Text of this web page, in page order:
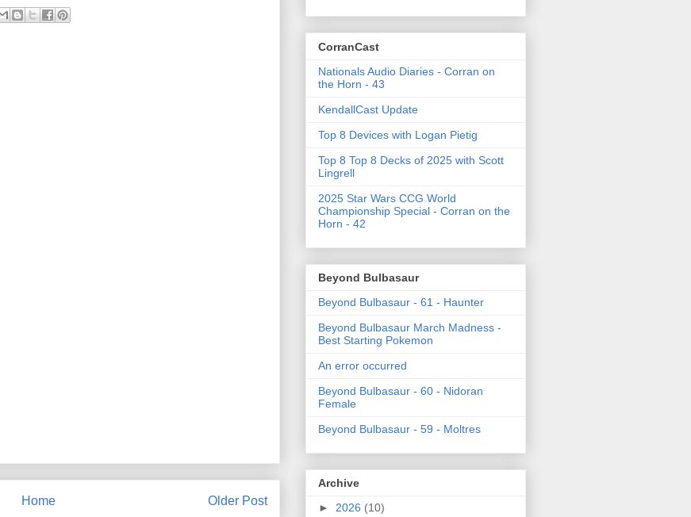
Older Post
Home
CorranCast
Nationals Audio Diaries - Corran on
the Horn - 43
KendallCast Update
Top 8 Devices with Logan Pietig
Top 8 Top 8 Decks of 2025 with Scott
Lingrell
2025 Star Wars CCG World
Championship Special - Corran on the
Horn - 42
Beyond Bulbasaur
Beyond Bulbasaur - 61 - Haunter
Beyond Bulbasaur March Madness -
Best Starting Pokemon
An error occurred
Beyond Bulbasaur - 60 - Nidoran
Female
Beyond Bulbasaur - 59 - Moltres
Archive
► 2026 (10)